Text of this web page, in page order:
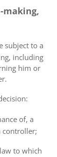
making,
subject to a
including
him or
of, a
controller;
to which